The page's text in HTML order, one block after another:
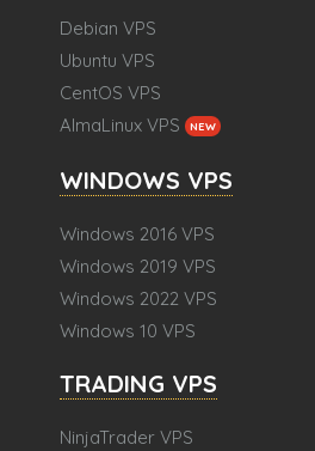
Debian VPS
Ubuntu VPS
CentOS VPS
AlmaLinux VPS
NEW
WINDOWS VPS
Windows 2016 VPS
Windows 2019 VPS
Windows 2022 VPS
Windows 10 VPS
TRADING VPS
NinjaTrader VPS